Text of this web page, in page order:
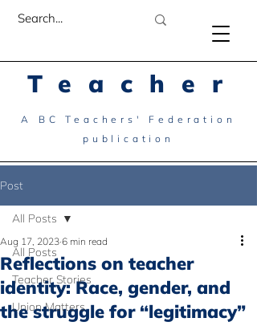
Teacher
A BC Teachers' Federation
publication
Post
All Posts
Teacher Stories
Union Matters
All Posts
Reflections on teacher
identity: Race, gender, and
the struggle for “legitimacy”
Aug 17, 2023 6 min read